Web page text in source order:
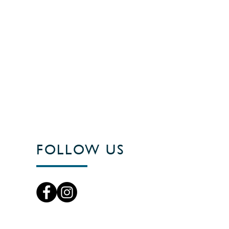
FOLLOW US